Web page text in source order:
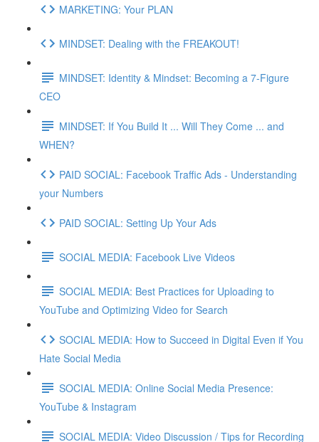
MARKETING: Your PLAN
MINDSET: Dealing with the FREAKOUT!
MINDSET: Identity & Mindset: Becoming a 7-Figure
CEO
MINDSET: If You Build It ... Will They Come ... and
WHEN?
PAID SOCIAL: Facebook Traffic Ads - Understanding
your Numbers
PAID SOCIAL: Setting Up Your Ads
SOCIAL MEDIA: Facebook Live Videos
SOCIAL MEDIA: Best Practices for Uploading to
YouTube and Optimizing Video for Search
SOCIAL MEDIA: How to Succeed in Digital Even if You
Hate Social Media
SOCIAL MEDIA: Online Social Media Presence:
YouTube & Instagram
SOCIAL MEDIA: Video Discussion / Tips for Recording